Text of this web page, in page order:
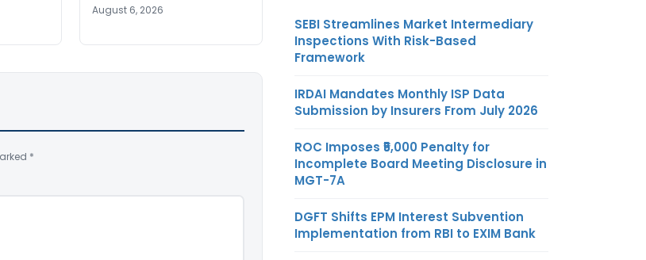
August 6, 2026
*
SEBI Streamlines Market Intermediary
Inspections With Risk-Based
Framework
IRDAI Mandates Monthly ISP Data
Submission by Insurers From July 2026
ROC Imposes ₹5,000 Penalty for
Incomplete Board Meeting Disclosure in
MGT-7A
DGFT Shifts EPM Interest Subvention
Implementation from RBI to EXIM Bank